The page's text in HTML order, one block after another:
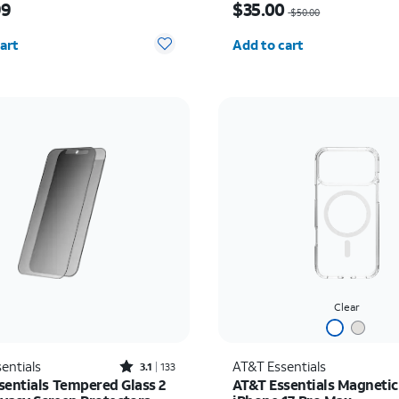
$35.00 $50.00
Add to cart
Rated3.1out of 5 stars with133reviews
3.1 133
Tempered Glass 2
Clear
AT&T Essentials
AT&T Essentials